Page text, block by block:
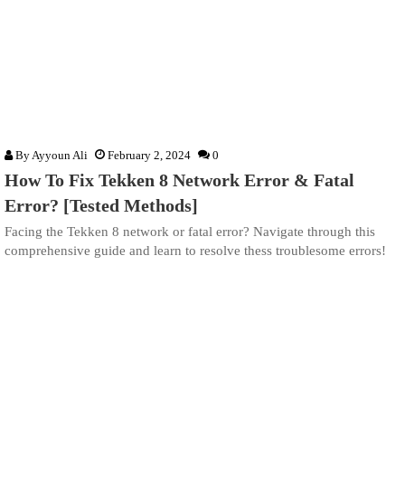
ByAyyoun Ali February 2, 2024 0
How To Fix Tekken 8 Network Error & Fatal
Error? [Tested Methods]
Facing the Tekken 8 network or fatal error? Navigate through this
comprehensive guide and learn to resolve thess troublesome errors!